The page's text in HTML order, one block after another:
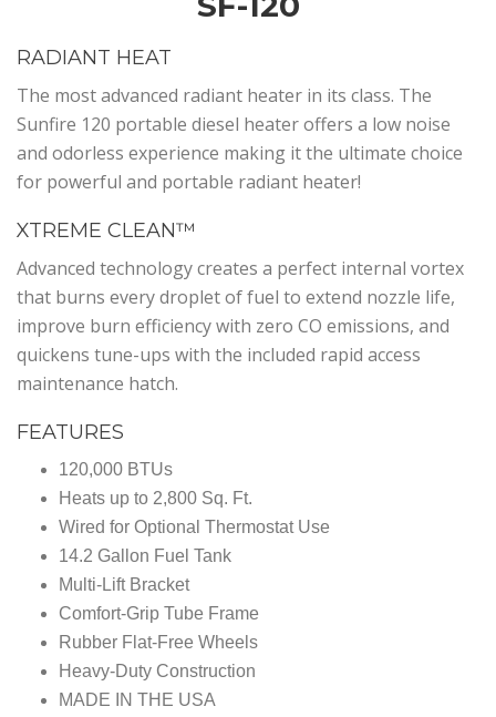
RADIANT HEAT
The most advanced radiant heater in its class. The
Sunfire 120 portable diesel heater offers a low noise
and odorless experience making it the ultimate choice
for powerful and portable radiant heater!
XTREME CLEAN™
Advanced technology creates a perfect internal vortex
that burns every droplet of fuel to extend nozzle life,
improve burn efficiency with zero CO emissions, and
quickens tune-ups with the included rapid access
maintenance hatch.
FEATURES
120,000 BTUs
Heats up to 2,800 Sq. Ft.
Wired for Optional Thermostat Use
14.2 Gallon Fuel Tank
Multi-Lift Bracket
Comfort-Grip Tube Frame
Rubber Flat-Free Wheels
Heavy-Duty Construction
MADE IN THE USA